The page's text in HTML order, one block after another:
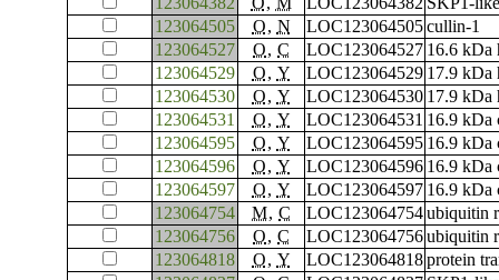
123064505
O, N LOC123064505 cullin-1
123064527
O, C LOC123064527 16.6 kDa
123064529
O, Y LOC123064529 17.9 kDa
123064530
O, Y LOC123064530 17.9 kDa
123064531
O, Y LOC123064531 16.9 kDa
123064595
O, Y LOC123064595 16.9 kDa
123064596
O, Y LOC123064596 16.9 kDa
123064597
O, Y LOC123064597 16.9 kDa
123064754
M, C LOC123064754 ubiquitin
123064756
O, C LOC123064756 ubiquitin
123064818
O, Y LOC123064818 protein